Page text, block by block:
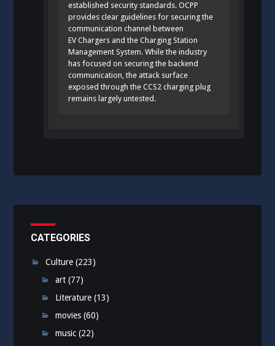
established security standards. OCPP
provides clear guidelines for securing the
communication channel between
EV Chargers and the Charging Station
Management System. While the industry
has focused on securing the backend
communication, the attack surface
exposed through the CCS2 charging plug
remains largely untested.
CATEGORIES
Culture (223)
art (77)
Literature (13)
movies (60)
music (22)